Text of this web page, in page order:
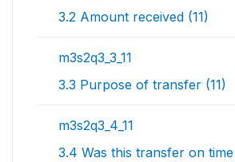
3.2 Amount received (11)
m3s2q3_3_11
3.3 Purpose of transfer (11)
m3s2q3_4_11
3.4 Was this transfer on time